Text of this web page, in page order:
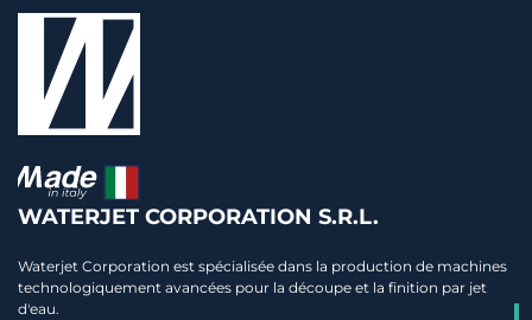
WATERJET CORPORATION S.R.L.
Waterjet Corporation est spécialisée dans la production de machines
technologiquement avancées pour la découpe et la finition par jet
d'eau.